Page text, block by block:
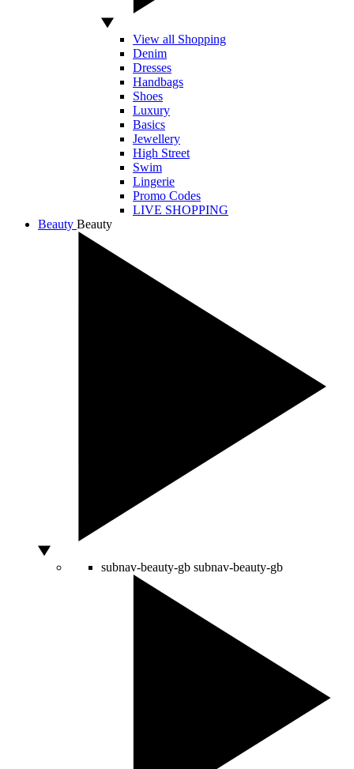
View all Shopping
Denim
Dresses
Handbags
Shoes
Luxury
Basics
Jewellery
High Street
Swim
Lingerie
Promo Codes
LIVE SHOPPING
Beauty Beauty
subnav-beauty-gb subnav-beauty-gb